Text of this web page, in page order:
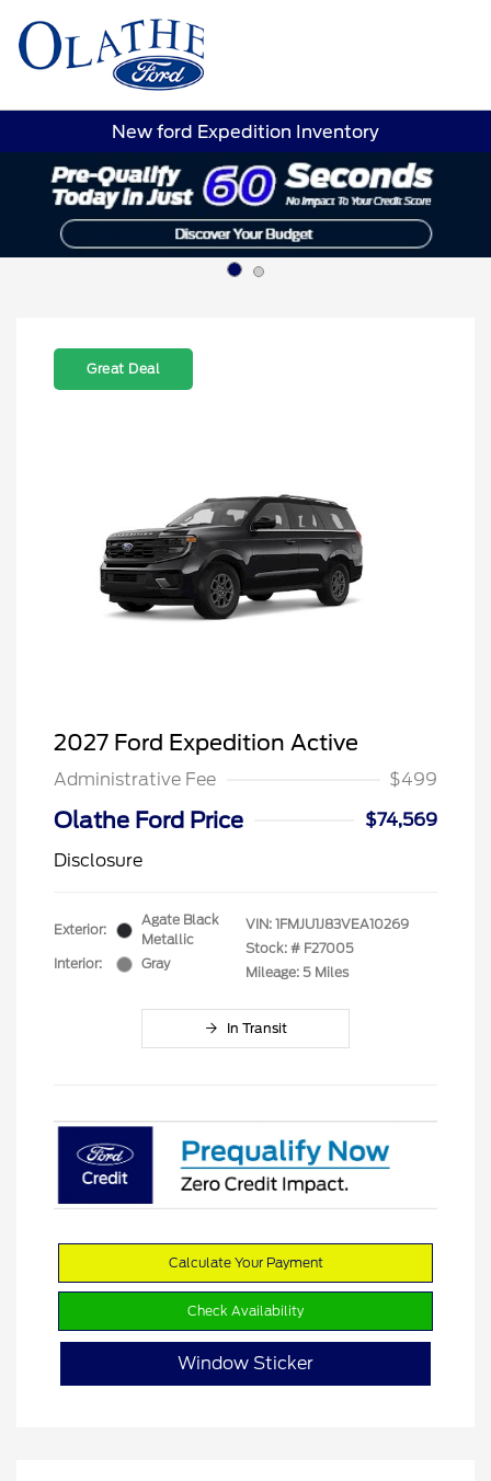
New ford Expedition Inventory
Great Deal
2027 Ford Expedition Active
Administrative Fee $499
Olathe Ford Price
$74,569
Disclosure
Exterior:
Agate Black
Metallic
Interior:
Gray
VIN: 1FMJU1J83VEA10269
Stock: # F27005
Mileage: 5 Miles
In Transit
Calculate Your Payment
Check Availability
Window Sticker